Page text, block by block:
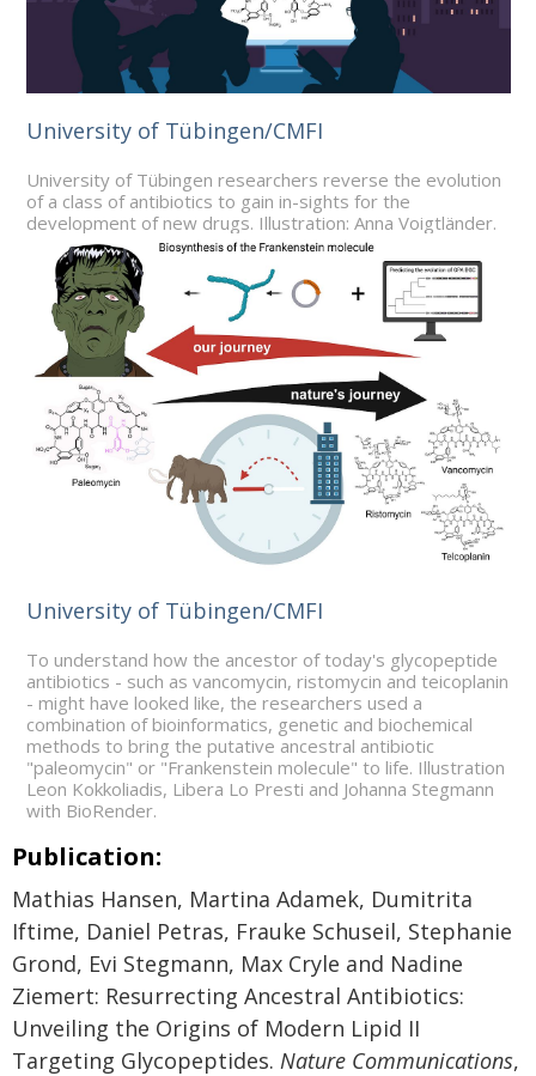
University of Tübingen/CMFI
University of Tübingen researchers reverse the evolution
of a class of antibiotics to gain in-sights for the
development of new drugs. Illustration: Anna Voigtländer.
University of Tübingen/CMFI
To understand how the ancestor of today's glycopeptide
antibiotics - such as vancomycin, ristomycin and teicoplanin
- might have looked like, the researchers used a
combination of bioinformatics, genetic and biochemical
methods to bring the putative ancestral antibiotic
"paleomycin" or "Frankenstein molecule" to life. Illustration
Leon Kokkoliadis, Libera Lo Presti and Johanna Stegmann
with BioRender.
Publication:
Mathias Hansen, Martina Adamek, Dumitrita
Iftime, Daniel Petras, Frauke Schuseil, Stephanie
Grond, Evi Stegmann, Max Cryle and Nadine
Ziemert: Resurrecting Ancestral Antibiotics:
Unveiling the Origins of Modern Lipid II
Targeting Glycopeptides. Nature Communications,